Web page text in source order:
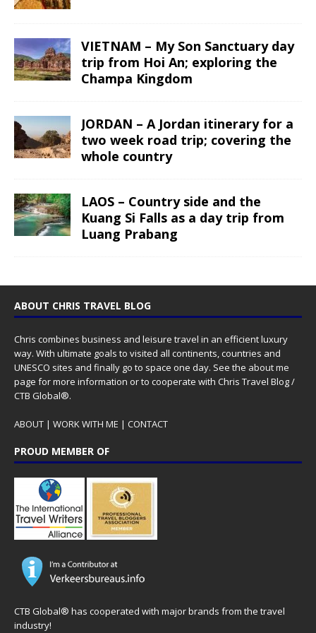
VIETNAM – My Son Sanctuary day
trip from Hoi An; exploring the
Champa Kingdom
JORDAN – A Jordan itinerary for a
two week road trip; covering the
whole country
LAOS – Country side and the
Kuang Si Falls as a day trip from
Luang Prabang
ABOUT CHRIS TRAVEL BLOG
Chris combines business and leisure travel in an efficient luxury
way. With ultimate goals to visited all continents, countries and
UNESCO sites and finally go to space one day. See the about me
page for more information or to cooperate with Chris Travel Blog /
CTB Global®.
ABOUT | WORK WITH ME | CONTACT
PROUD MEMBER OF
CTB Global® has cooperated with major brands from the travel
industry!